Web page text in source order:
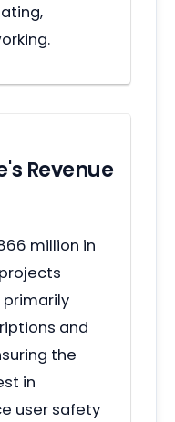
Revenue
million in
primarily
and
the
in
user safety